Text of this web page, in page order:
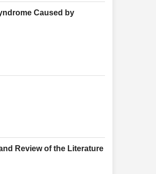
Caused by
Review of the Literature